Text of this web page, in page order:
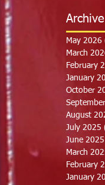
Archive
May 2026
March
February
January
October
August
July 2025
June 2025
March
February
January